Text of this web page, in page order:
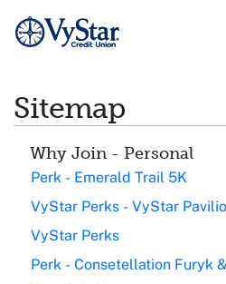
Sitemap
Why Join - Personal
Perk - Emerald Trail 5K
VyStar Perks - VyStar
VyStar Perks
Perk - Consetellation Furyk